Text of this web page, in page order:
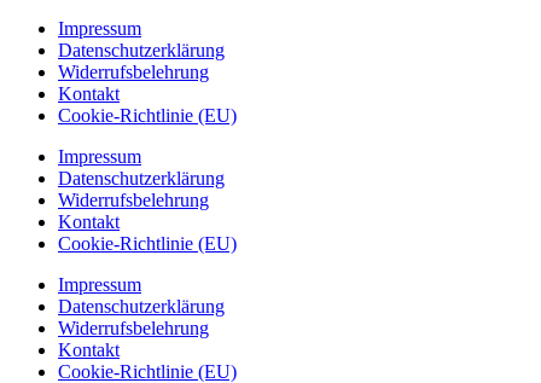
Impressum
Datenschutzerklärung
Widerrufsbelehrung
Kontakt
Cookie-Richtlinie (EU)
Impressum
Datenschutzerklärung
Widerrufsbelehrung
Kontakt
Cookie-Richtlinie (EU)
Impressum
Datenschutzerklärung
Widerrufsbelehrung
Kontakt
Cookie-Richtlinie (EU)